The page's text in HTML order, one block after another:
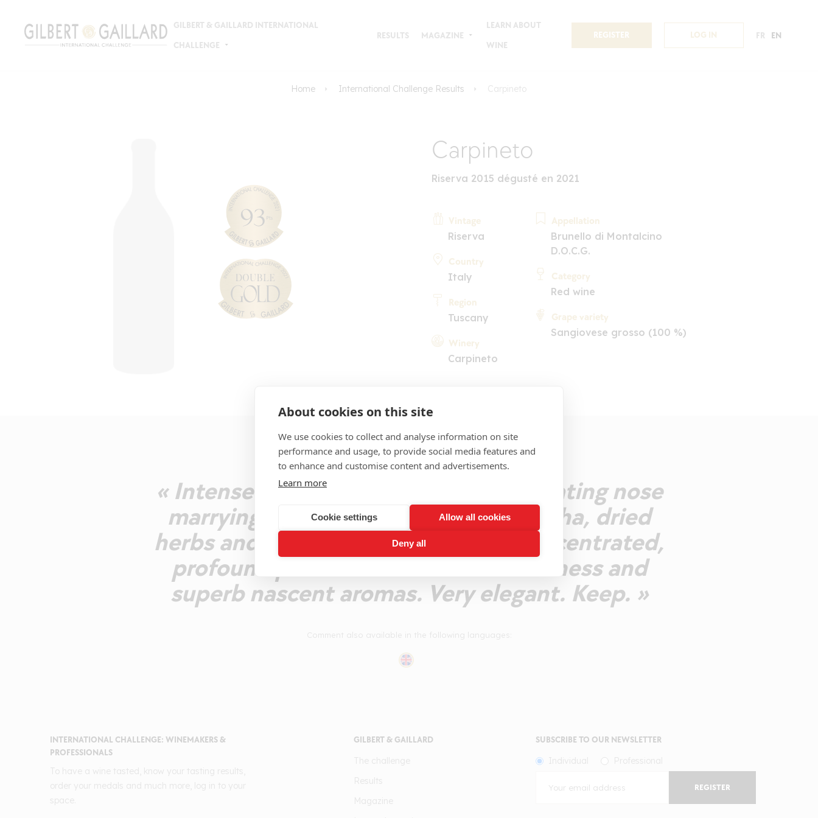
About cookies on this site
We use cookies to collect and analyse information on site
performance and usage, to provide social media features and
to enhance and customise content and advertisements.
Learn more
Cookie settings Allow all cookies
Deny all
GILBERT & GAILLARD INTERNATIONAL
CHALLENGE
RESULTS MAGAZINE
LEARN ABOUT
WINE
REGISTER LOG IN FR EN
Home International Challenge Results Carpineto
Carpineto
Riserva 2015 dégusté en 2021
Vintage
Riserva
Country
Italy
Region
Tuscany
Winery
Carpineto
Appellation
Brunello di Montalcino
D.O.C.G.
Category
Red wine
Grape variety
Sangiovese grosso (100 %)
COMMENT
« Intense garnet with bricking. Captivating nose
marrying dark fruits, fine spices, mocha, dried
herbs and a mineral note. Velvety, concentrated,
profound palate with delicious freshness and
superb nascent aromas. Very elegant. Keep. »
INTERNATIONAL CHALLENGE: WINEMAKERS &
PROFESSIONALS
GILBERT & GAILLARD SUBSCRIBE TO OUR NEWSLETTER
REGISTER